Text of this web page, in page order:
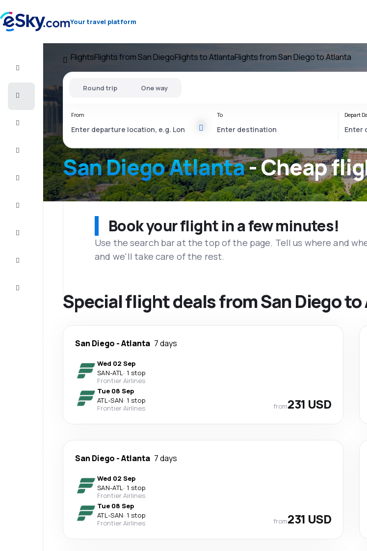
Your travel platform
Vacations
FlightsFlights from San DiegoFlights to AtlantaFlights from San Diego to Atlanta
San Diego Atlanta- Cheap
Round trip One way
From To Depart
Book your flight in a few minutes!
Use the search bar at the top of the page. Tell us where and
and we'll take care of the rest.
Special flight deals from San Diego
San Diego -Atlanta 7 days
Wed 02 Sep
SAN-ATL· 1 stop
Frontier Airlines
Tue 08 Sep
ATL-SAN· 1 stop
Frontier Airlines
from231 USD
San Diego -Atlanta 7 days
Wed 02 Sep
SAN-ATL· 1 stop
Frontier Airlines
Tue 08 Sep
ATL-SAN· 1 stop
Frontier Airlines
from231 USD